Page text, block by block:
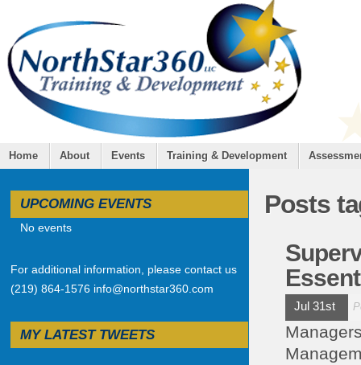
Home About Events Training & Development
Posts
Jul 31st
UPCOMING EVENTS
No events
For additional information, please contact us
(219) 864-1576 info@northstar360.com
MY LATEST TWEETS